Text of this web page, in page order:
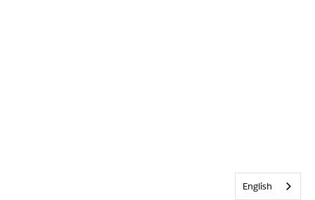
English